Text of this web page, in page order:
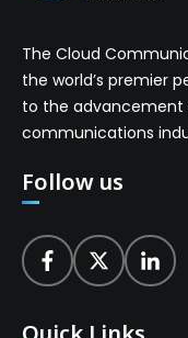
The Cloud
the world’s premier
to the advancement
communications
Follow us